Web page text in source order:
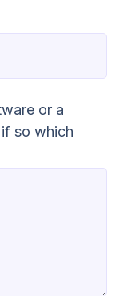
or a
so which